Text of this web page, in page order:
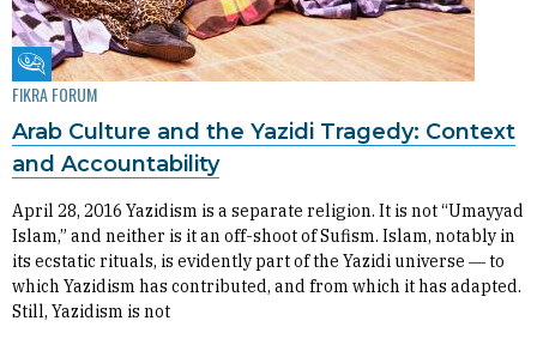
Fikra Forum
FIKRA FORUM
Arab Culture and the Yazidi Tragedy: Context
and Accountability
April 28, 2016 Yazidism is a separate religion. It is not “Umayyad
Islam,” and neither is it an off-shoot of Sufism. Islam, notably in
its ecstatic rituals, is evidently part of the Yazidi universe ― to
which Yazidism has contributed, and from which it has adapted.
Still, Yazidism is not